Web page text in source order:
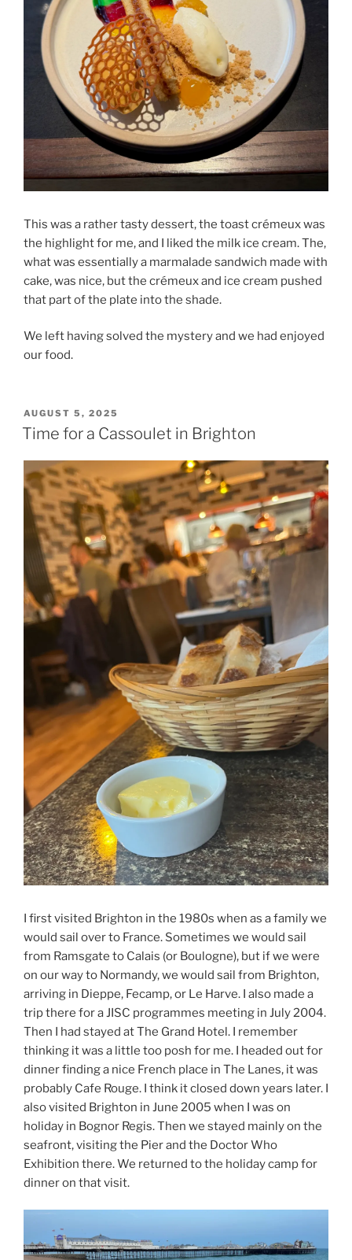
This was a rather tasty dessert, the toast crémeux was
the highlight for me, and I liked the milk ice cream. The,
what was essentially a marmalade sandwich made with
cake, was nice, but the crémeux and ice cream pushed
that part of the plate into the shade.
We left having solved the mystery and we had enjoyed
our food.
POSTED
ON
AUGUST 5, 2025
Time for a Cassoulet in Brighton
I first visited Brighton in the 1980s when as a family we
would sail over to France. Sometimes we would sail
from Ramsgate to Calais (or Boulogne), but if we were
on our way to Normandy, we would sail from Brighton,
arriving in Dieppe, Fecamp, or Le Harve. I also made a
trip there for a JISC programmes meeting in July 2004.
Then I had stayed at The Grand Hotel. I remember
thinking it was a little too posh for me. I headed out for
dinner finding a nice French place in The Lanes, it was
probably Cafe Rouge. I think it closed down years later. I
also visited Brighton in June 2005 when I was on
holiday in Bognor Regis. Then we stayed mainly on the
seafront, visiting the Pier and the Doctor Who
Exhibition there. We returned to the holiday camp for
dinner on that visit.